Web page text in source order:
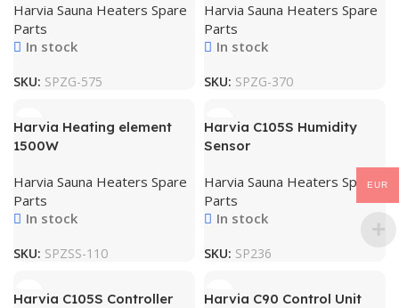
Harvia Sauna Heaters Spare
Parts
In stock
SKU: SPZG-575
Harvia Sauna Heaters Spare
Parts
In stock
SKU: SPZG-370
Harvia Heating element
1500W
Harvia Sauna Heaters Spare
Parts
In stock
SKU: SPZSS-110
Harvia C105S Humidity
Sensor
Harvia Sauna Heaters Spare
Parts
In stock
SKU: SP236
Harvia C105S Controller
Harvia C90 Control Unit
EUR